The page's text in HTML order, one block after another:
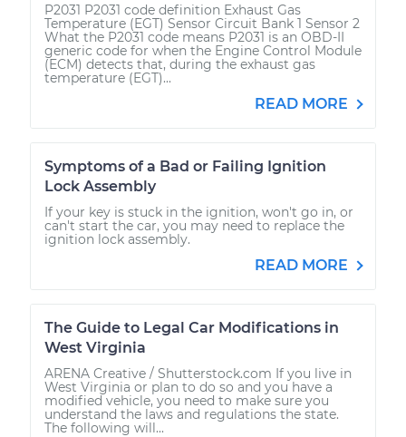
P2031 P2031 code definition Exhaust Gas
Temperature (EGT) Sensor Circuit Bank 1 Sensor 2
What the P2031 code means P2031 is an OBD-II
generic code for when the Engine Control Module
(ECM) detects that, during the exhaust gas
temperature (EGT)...
READ MORE
Symptoms of a Bad or Failing Ignition
Lock Assembly
If your key is stuck in the ignition, won't go in, or
can't start the car, you may need to replace the
ignition lock assembly.
READ MORE
The Guide to Legal Car Modifications in
West Virginia
ARENA Creative / Shutterstock.com If you live in
West Virginia or plan to do so and you have a
modified vehicle, you need to make sure you
understand the laws and regulations the state.
The following will...